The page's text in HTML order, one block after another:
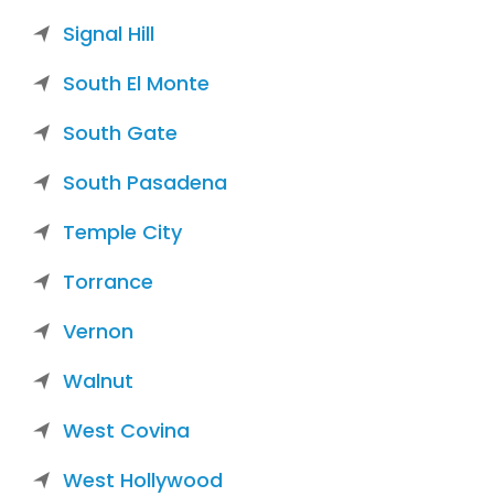
Signal Hill
South El Monte
South Gate
South Pasadena
Temple City
Torrance
Vernon
Walnut
West Covina
West Hollywood